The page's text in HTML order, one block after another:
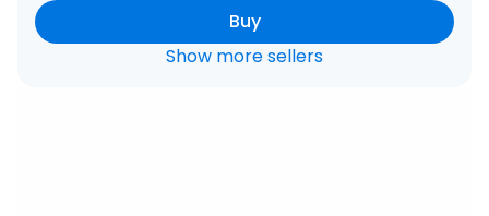
Buy
Show more sellers